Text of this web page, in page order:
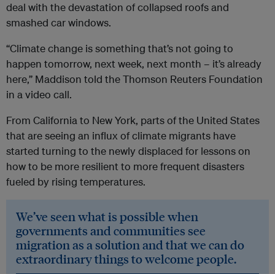
deal with the devastation of collapsed roofs and
smashed car windows.
“Climate change is something that’s not going to
happen tomorrow, next week, next month – it’s already
here,” Maddison told the Thomson Reuters Foundation
in a video call.
From California to New York, parts of the United States
that are seeing an influx of climate migrants have
started turning to the newly displaced for lessons on
how to be more resilient to more frequent disasters
fueled by rising temperatures.
We’ve seen what is possible when
governments and communities see
migration as a solution and that we can do
extraordinary things to welcome people.